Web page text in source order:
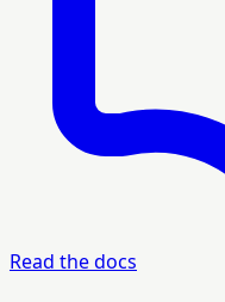
Read the docs